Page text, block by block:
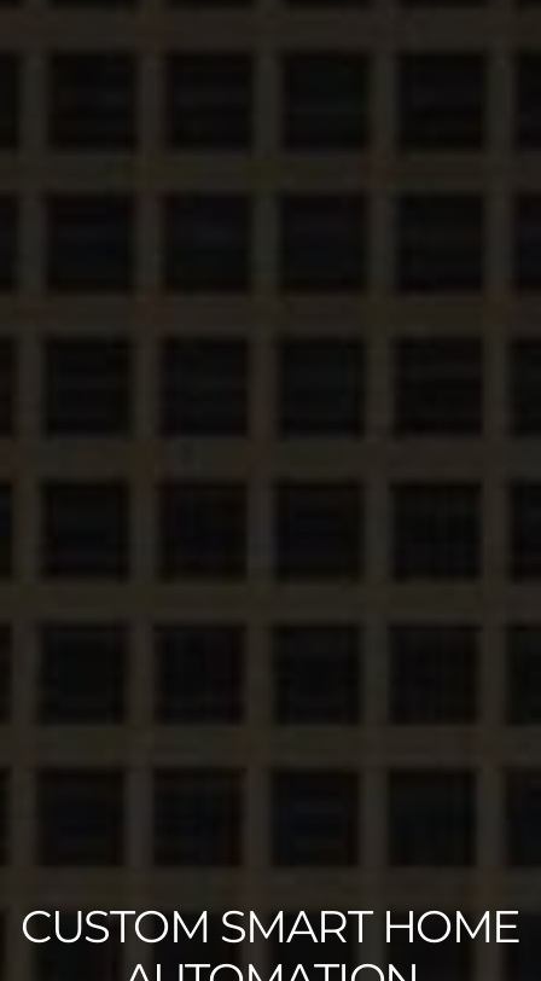
CUSTOM SMART HOME